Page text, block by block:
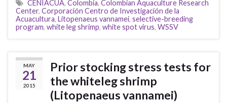
CENIACUA, Colombia, Colombian Aquaculture Research
Center, Corporación Centro de Investigación de la
Acuacultura, Litopenaeus vannamei, selective-breeding
program, white leg shrimp, white spot virus, WSSV
MAY
21
2015
Prior stocking stress tests for
the whiteleg shrimp
(Litopenaeus vannamei)